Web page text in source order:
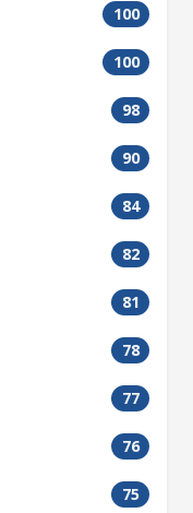
100
100
98
90
84
82
81
78
77
76
75